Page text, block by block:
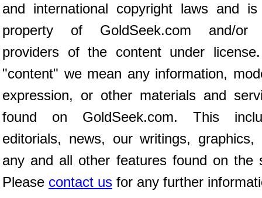
and international copyright laws and
property of GoldSeek.com and/or
providers of the content under
"content" we mean any information,
expression, or other materials and
found on GoldSeek.com. This
editorials, news, our writings, graphics,
any and all other features found on the
Please contact us for any further